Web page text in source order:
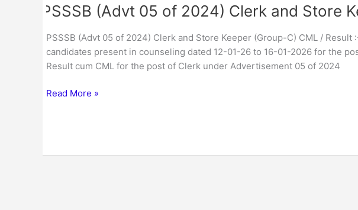
PSSSB (Advt 05 of 2024) Clerk and Store
PSSSB (Advt 05 of 2024) Clerk and Store Keeper (Group-C) CML /
candidates present in counseling dated 12-01-26 to 16-01-2026 for the
Result cum CML for the post of Clerk under Advertisement 05 of 2024
C)
CML
/
Result
Read More »